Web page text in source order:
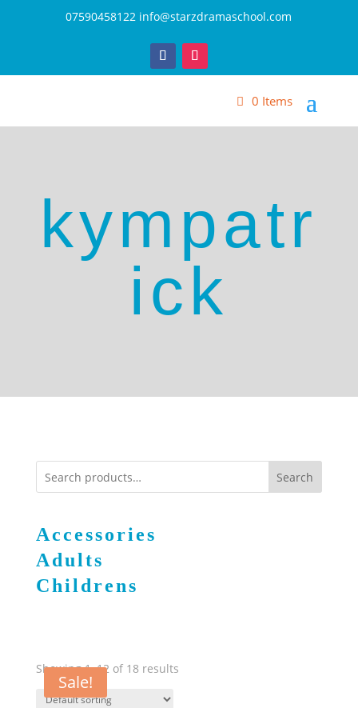
07590458122 info@starzdramaschool.com
0 Items
kympatr
ick
Search
Accessories
Adults
Childrens
Showing 1–12 of 18 results
Sale!